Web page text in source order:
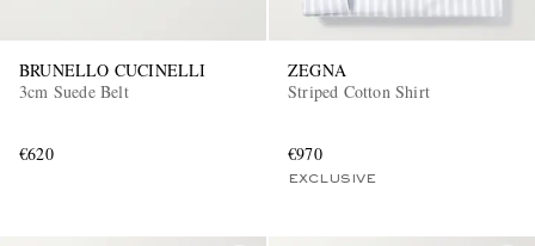
BRUNELLO CUCINELLI
3cm Suede Belt
€620
ZEGNA
Striped Cotton Shirt
€970
EXCLUSIVE